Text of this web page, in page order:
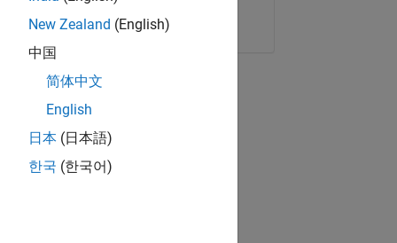
Copy Link Email
New Zealand (English)
中国
简体中文
English
日本 (日本語)
한국 (한국어)